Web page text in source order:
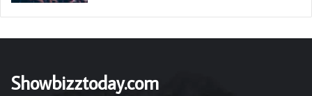
Showbizztoday.com